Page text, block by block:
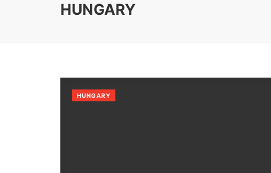
HUNGARY
HUNGARY